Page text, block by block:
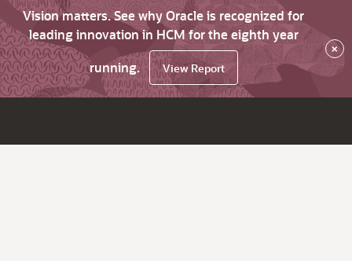
Vision matters. See why Oracle is recognized for
leading innovation in HCM for the eighth year
running.
View Report
×